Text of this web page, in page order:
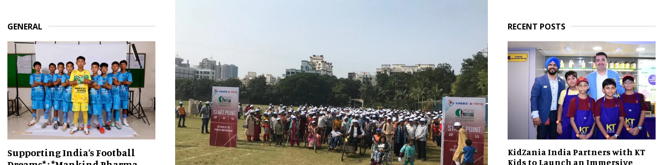
GENERAL
Supporting India’s Football
RECENT POSTS
KidZania India Partners with KT
Kids to Launch an Immersive